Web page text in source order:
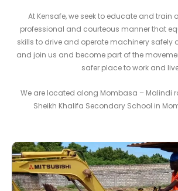
At Kensafe, we seek to educate and train
professional and courteous manner that
skills to drive and operate machinery safely
and join us and become part of the
safer place to work and
We are located along Mombasa – Malindi
Sheikh Khalifa Secondary School in